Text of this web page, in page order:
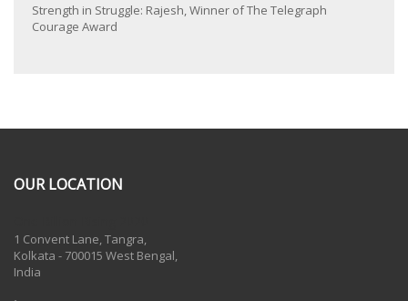
Strength in Struggle: Rajesh, Winner of The Telegraph
Courage Award
OUR LOCATION
1 Convent Lane, Tangra,
Kolkata - 700015 West Bengal,
India